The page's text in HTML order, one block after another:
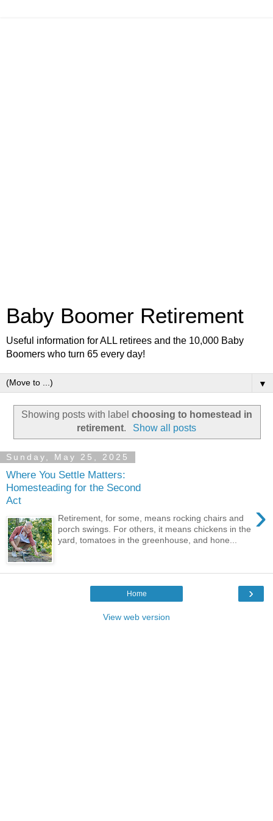
Baby Boomer Retirement
Useful information for ALL retirees and the 10,000 Baby
Boomers who turn 65 every day!
▼
Showing posts with label choosing to homestead in
retirement. Show all posts
Sunday, May 25, 2025
Where You Settle Matters:
Homesteading for the Second
Act
›
Retirement, for some, means rocking chairs and
porch swings. For others, it means chickens in the
yard, tomatoes in the greenhouse, and hone...
›
Home
View web version